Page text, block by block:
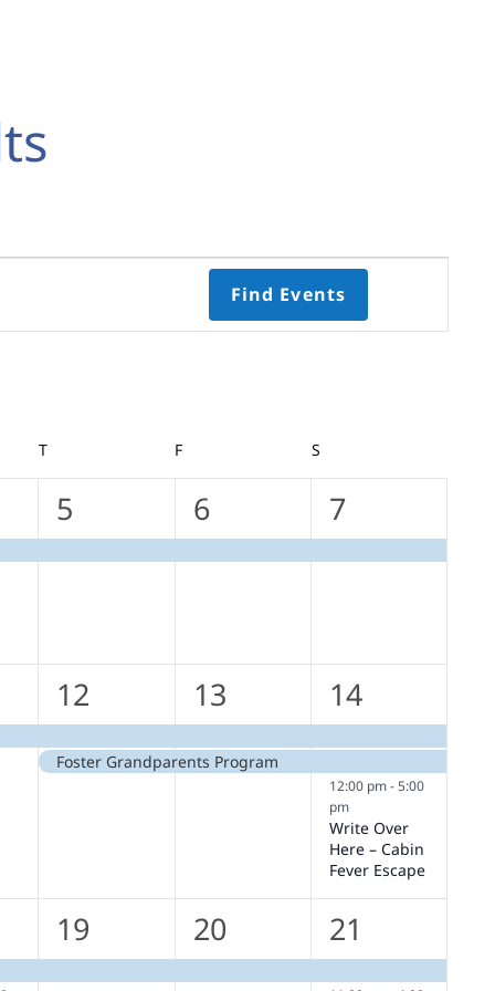
Find Events
TTHURSDAY F S
1
event,
5
1
event,
6
1
event,
7
2
events,
12
Foster Grandparents Program
2
events,
13
3
events,
14
12:00 pm-5:00
pm
Write Over
Here – Cabin
Fever Escape
1
event,
19
1
event,
20
2
events,
21